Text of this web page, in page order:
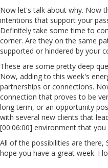
Now let's talk about why. Now
intentions that support your
Definitely take some time to
corner. Are they on the same
supported or hindered by your
These are some pretty deep
Now, adding to this week's
partnerships or connections.
connection that proves to be
long term, or an opportunity
with several new clients that
[00:06:00] environment that
All of the possibilities are there,
hope you have a great week. I